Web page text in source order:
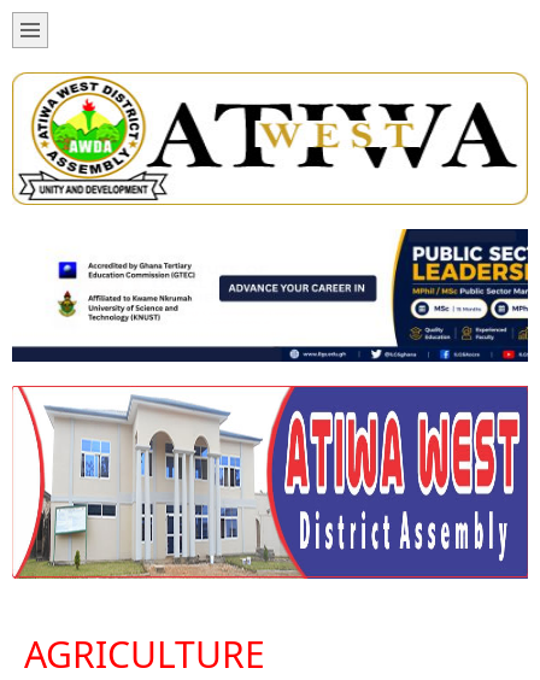
AGRICULTURE